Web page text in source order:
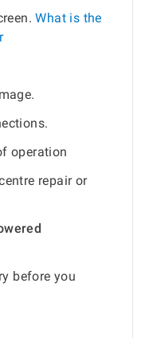
What is the
operation
repair or
before you